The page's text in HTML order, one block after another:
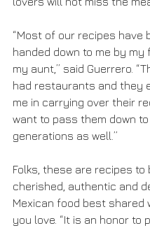
“Most of our recipes have
handed down to me by my
my aunt,” said Guerrero.
had restaurants and they
me in carrying over their
want to pass them down
generations as well.”
Folks, these are recipes to
cherished, authentic and
Mexican food best shared
you love. “It is an honor to